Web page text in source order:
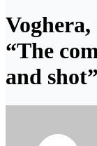
Voghera,
“The
and shot”